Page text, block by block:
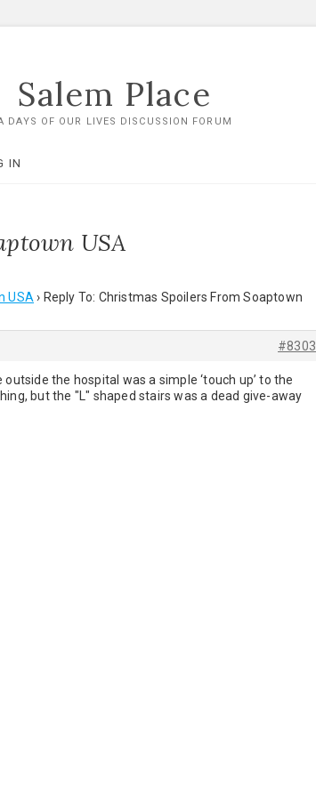
Salem Place
DAYS OF OUR LIVES DISCUSSION FORUM
IN
USA
USA › Reply To: Christmas Spoilers From Soaptown
#8303
the hospital was a simple ‘touch up’ to the
but the "L" shaped stairs was a dead give-away